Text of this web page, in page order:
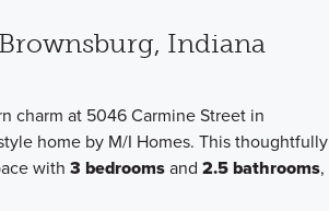
Indiana
charm at 5046 Carmine Street in
home by M/I Homes. This thoughtfully
with 3 bedroomsand 2.5 bathrooms,